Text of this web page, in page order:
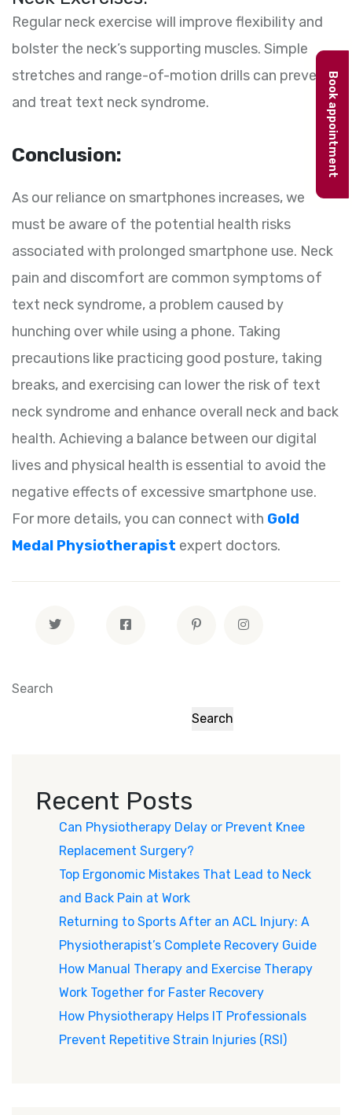
Regular neck exercise will improve flexibility and
bolster the neck’s supporting muscles. Simple
stretches and range-of-motion drills can prevent
and treat text neck syndrome.
Conclusion:
As our reliance on smartphones increases, we
must be aware of the potential health risks
associated with prolonged smartphone use. Neck
pain and discomfort are common symptoms of
text neck syndrome, a problem caused by
hunching over while using a phone. Taking
precautions like practicing good posture, taking
breaks, and exercising can lower the risk of text
neck syndrome and enhance overall neck and back
health. Achieving a balance between our digital
lives and physical health is essential to avoid the
negative effects of excessive smartphone use.
For more details, you can connect with Gold
Medal Physiotherapist expert doctors.
Search
Search
Recent Posts
Can Physiotherapy Delay or Prevent Knee
Replacement Surgery?
Top Ergonomic Mistakes That Lead to Neck
and Back Pain at Work
Returning to Sports After an ACL Injury: A
Physiotherapist’s Complete Recovery Guide
How Manual Therapy and Exercise Therapy
Work Together for Faster Recovery
How Physiotherapy Helps IT Professionals
Prevent Repetitive Strain Injuries (RSI)
Book appointment